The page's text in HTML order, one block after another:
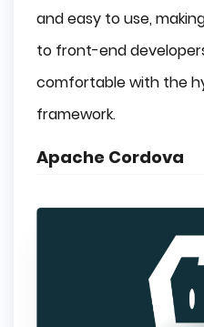
and easy to use,
to front-end
comfortable with the
framework.
Apache Cordova